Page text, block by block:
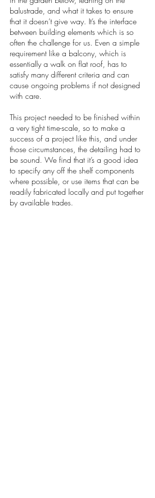
balustrade, and what it takes to ensure
that it doesn’t give way. It’s the interface
between building elements which is so
often the challenge for us. Even a simple
requirement like a balcony, which is
essentially a walk on flat roof, has to
satisfy many different criteria and can
cause ongoing problems if not designed
with care.
This project needed to be finished within
a very tight time-scale, so to make a
success of a project like this, and under
those circumstances, the detailing had to
be sound. We find that it’s a good idea
to specify any off the shelf components
where possible, or use items that can be
readily fabricated locally and put together
by available trades.